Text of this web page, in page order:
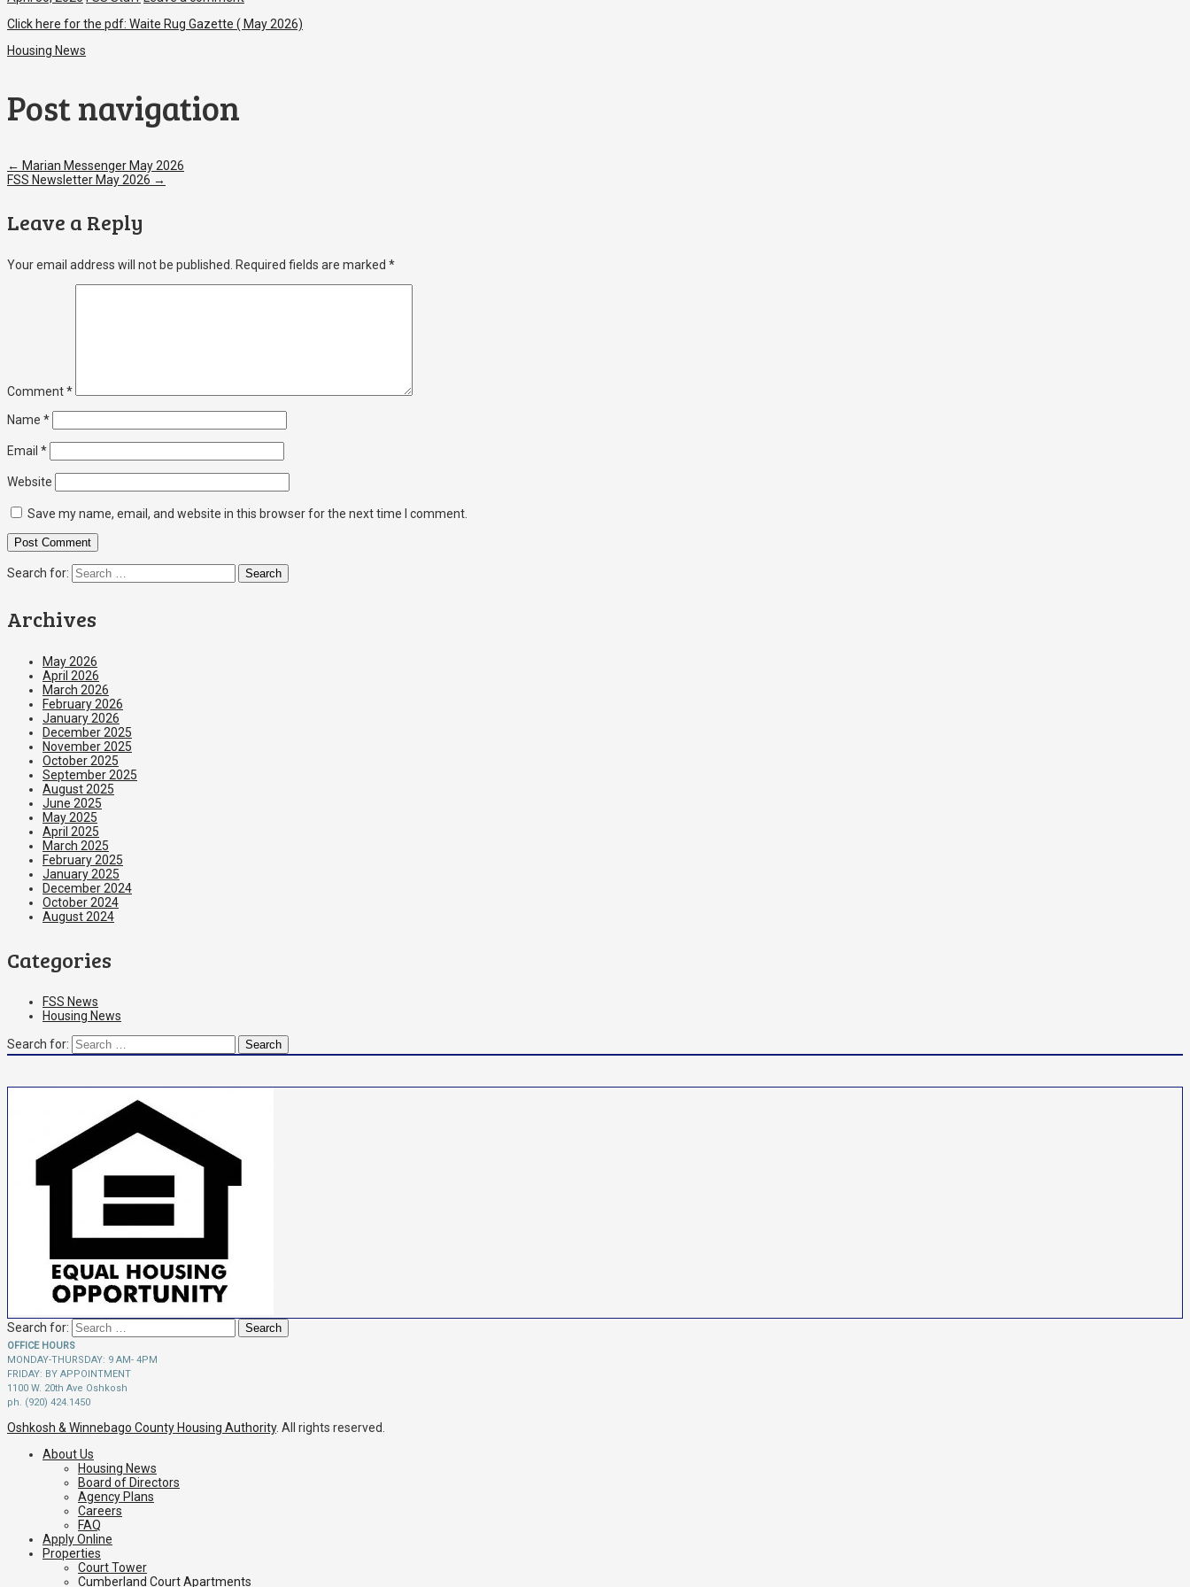
Click here for the pdf: Waite Rug Gazette ( May 2026)
Housing News
Post navigation
← Marian Messenger May 2026
FSS Newsletter May 2026 →
Leave a Reply
Your email address will not be published. Required fields are marked *
Comment*
Name *
Email *
Website
Save my name, email, and website in this browser for the next time I comment.
Search for:
Archives
May 2026
April 2026
March 2026
February 2026
January 2026
December 2025
November 2025
October 2025
September 2025
August 2025
June 2025
May 2025
April 2025
March 2025
February 2025
January 2025
December 2024
October 2024
August 2024
Categories
FSS News
Housing News
Search for:
Search for:
OFFICE HOURS
MONDAY-THURSDAY: 9 AM- 4PM
FRIDAY: BY APPOINTMENT
1100 W. 20th Ave Oshkosh
ph. (920) 424.1450
Oshkosh & Winnebago County Housing Authority. All rights reserved.
About Us
Housing News
Board of Directors
Agency Plans
Careers
FAQ
Apply Online
Properties
Court Tower
Cumberland Court Apartments